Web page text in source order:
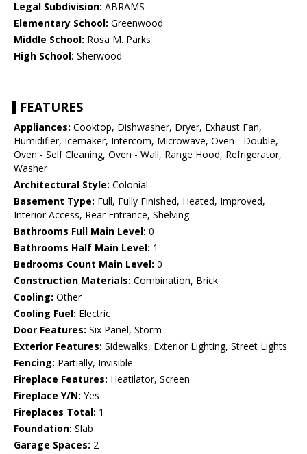
Legal Subdivision: ABRAMS
Elementary School: Greenwood
Middle School: Rosa M. Parks
High School: Sherwood
FEATURES
Appliances: Cooktop, Dishwasher, Dryer, Exhaust Fan,
Humidifier, Icemaker, Intercom, Microwave, Oven - Double,
Oven - Self Cleaning, Oven - Wall, Range Hood, Refrigerator,
Washer
Architectural Style: Colonial
Basement Type: Full, Fully Finished, Heated, Improved,
Interior Access, Rear Entrance, Shelving
Bathrooms Full Main Level: 0
Bathrooms Half Main Level: 1
Bedrooms Count Main Level: 0
Construction Materials: Combination, Brick
Cooling: Other
Cooling Fuel: Electric
Door Features: Six Panel, Storm
Exterior Features: Sidewalks, Exterior Lighting, Street Lights
Fencing: Partially, Invisible
Fireplace Features: Heatilator, Screen
Fireplace Y/N: Yes
Fireplaces Total: 1
Foundation: Slab
Garage Spaces: 2